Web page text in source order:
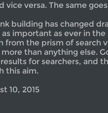
vice versa. The same
building has changed
as important as ever in
from the prism of search
than anything else.
for searchers, and
this aim.
10, 2015